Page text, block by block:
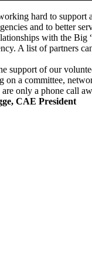
hard to support
and to better
with the Big
A list of partners
support of our
on a committee,
only a phone call
CAE President